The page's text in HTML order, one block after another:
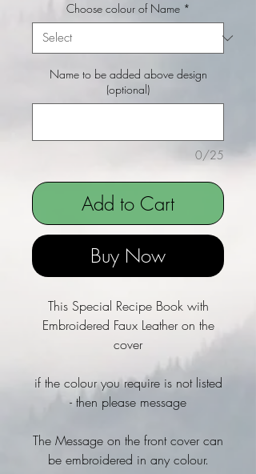
Choose colour of Name *
Name to be added above design
(optional)
0/25
Add to Cart
Buy Now
This Special Recipe Book with
Embroidered Faux Leather on the
cover
if the colour you require is not listed
- then please message
The Message on the front cover can
be embroidered in any colour.